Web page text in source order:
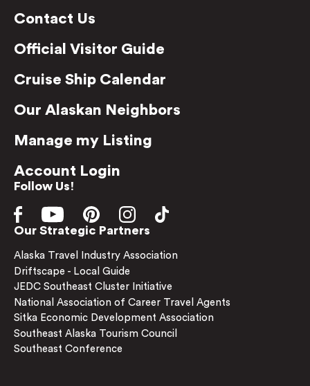
Contact Us
Official Visitor Guide
Cruise Ship Calendar
Our Alaskan Neighbors
Manage my Listing
Account Login
Follow Us!
Our Strategic Partners
Alaska Travel Industry Association
Driftscape - Local Guide
JEDC Southeast Cluster Initiative
National Association of Career Travel Agents
Sitka Economic Development Association
Southeast Alaska Tourism Council
Southeast Conference